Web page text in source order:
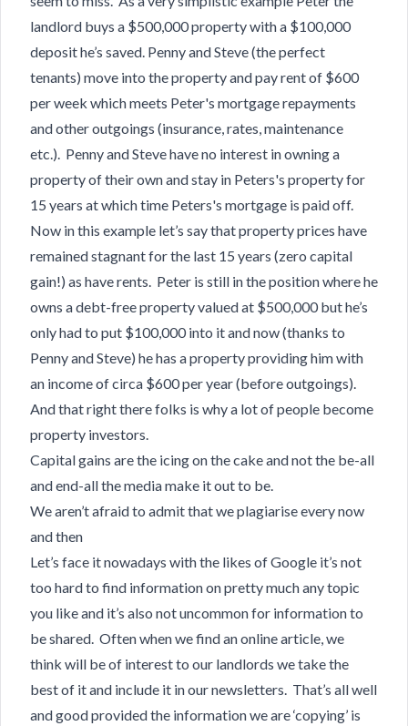
landlord buys a $500,000 property with a $100,000
deposit he’s saved. Penny and Steve (the perfect
tenants) move into the property and pay rent of $600
per week which meets Peter's mortgage repayments
and other outgoings (insurance, rates, maintenance
etc.). Penny and Steve have no interest in owning a
property of their own and stay in Peters's property for
15 years at which time Peters's mortgage is paid off.
Now in this example let’s say that property prices have
remained stagnant for the last 15 years (zero capital
gain!) as have rents. Peter is still in the position where he
owns a debt-free property valued at $500,000 but he’s
only had to put $100,000 into it and now (thanks to
Penny and Steve) he has a property providing him with
an income of circa $600 per year (before outgoings).
And that right there folks is why a lot of people become
property investors.
Capital gains are the icing on the cake and not the be-all
and end-all the media make it out to be.
We aren’t afraid to admit that we plagiarise every now
and then
Let’s face it nowadays with the likes of Google it’s not
too hard to find information on pretty much any topic
you like and it’s also not uncommon for information to
be shared. Often when we find an online article, we
think will be of interest to our landlords we take the
best of it and include it in our newsletters. That’s all well
and good provided the information we are ‘copying’ is